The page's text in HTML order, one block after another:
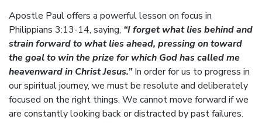
Apostle Paul offers a powerful lesson on focus in
Philippians 3:13-14, saying, “I forget what lies behind and
strain forward to what lies ahead, pressing on toward
the goal to win the prize for which God has called me
heavenward in Christ Jesus.”In order for us to progress in
our spiritual journey, we must be resolute and deliberately
focused on the right things. We cannot move forward if we
are constantly looking back or distracted by past failures.